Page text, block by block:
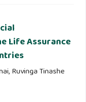
Life Assurance
Ruvinga Tinashe